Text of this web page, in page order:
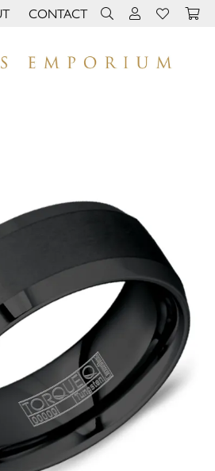
MENU
PAGE MENU
CONTACT TOGGLE TOOLBAR
TOGGLE MY
TOGGLE